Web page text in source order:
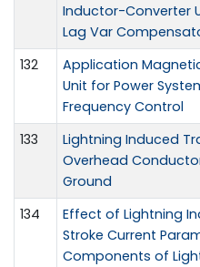
Inductor-Converter
Lag Var
132
Application
Unit for Power
Frequency Control
133
Lightning Induced
Overhead
Ground
134
Effect of Lightning
Stroke Current
Components of